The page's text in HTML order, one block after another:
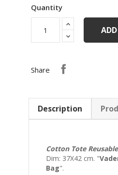
Quantity
Share
Description
Cotton Tote
Dim: 37Χ42 cm. "
Bag".